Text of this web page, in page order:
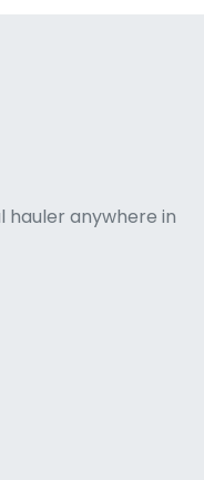
hauler anywhere in